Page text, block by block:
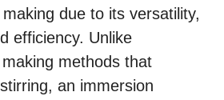
due to its versatility,
efficiency. Unlike
methods that
an immersion